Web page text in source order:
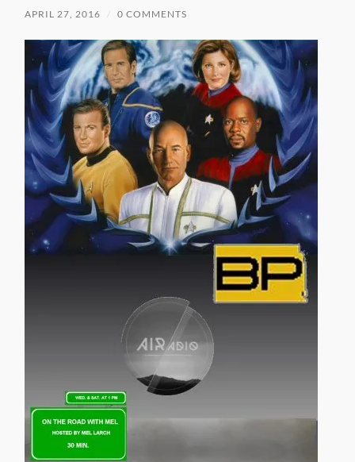
APRIL 27, 2016 0 COMMENTS